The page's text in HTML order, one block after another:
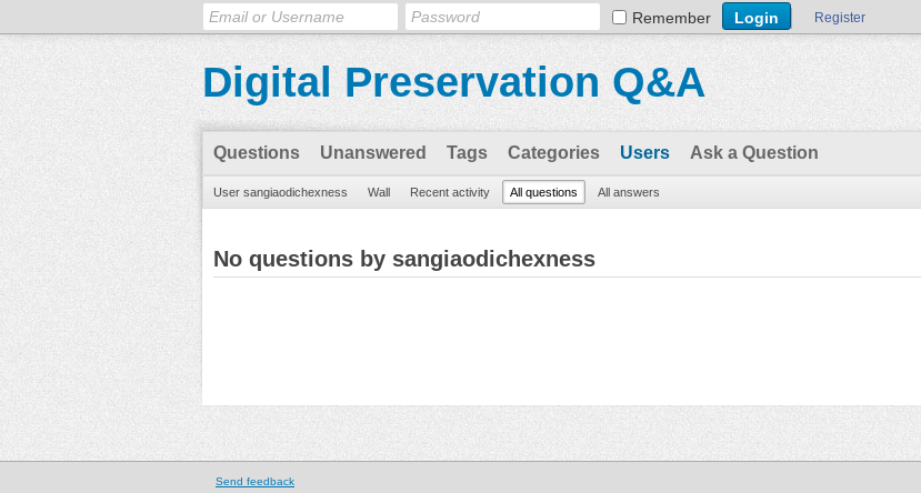
Remember Register
Digital Preservation Q&A
Questions Unanswered Tags Categories Users Ask a Question
User sangiaodichexness Wall Recent activity All questions All answers
No questions by sangiaodichexness
Send feedback